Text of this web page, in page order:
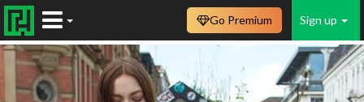
Sign up
Go Premium